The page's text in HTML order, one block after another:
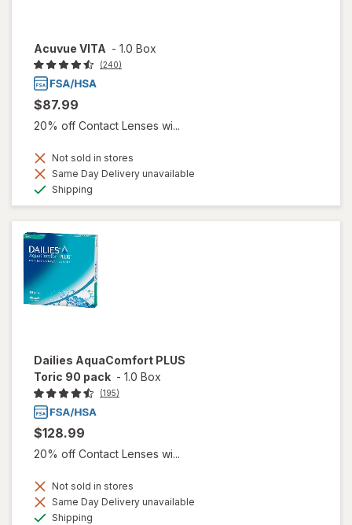
Acuvue VITA - 1.0 Box
(240)
$87.99
20% off Contact Lenses wi...
Not sold in stores
Same Day Delivery unavailable
Shipping
Dailies AquaComfort PLUS
Toric 90 pack - 1.0 Box
(195)
$128.99
20% off Contact Lenses wi...
Not sold in stores
Same Day Delivery unavailable
Shipping